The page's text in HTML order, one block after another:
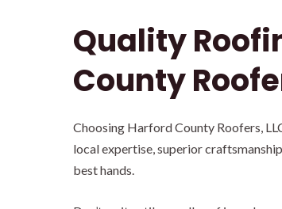
Quality
County
Choosing Harford County Roofers,
local expertise, superior
best hands.